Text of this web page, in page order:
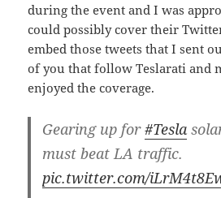
during the event and I was
could possibly cover their
embed those tweets that I sent
of you that follow Teslarati and
enjoyed the coverage.
Gearing up for#Tesla
must beat LA traffic.
pic.twitter.com/